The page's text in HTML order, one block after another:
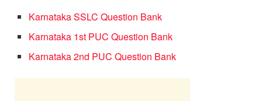
Karnataka SSLC Question Bank
Karnataka 1st PUC Question Bank
Karnataka 2nd PUC Question Bank